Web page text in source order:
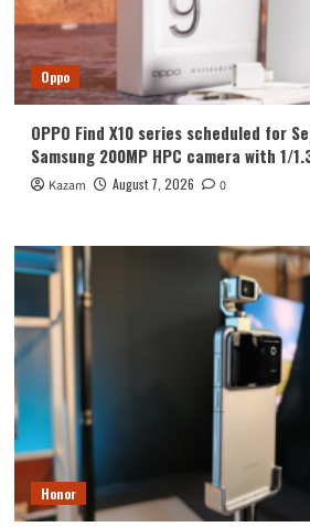
Oppo
OPPO Find X10 series scheduled for
Samsung 200MP HPC camera with 1/
Kazam August 7, 2026 0
Honor